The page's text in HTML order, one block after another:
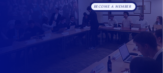
BECOME A MEMBER